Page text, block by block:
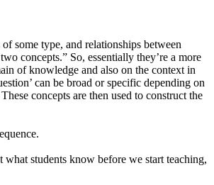
some type, and relationships between
concepts.” So, essentially they’re a more
of knowledge and also on the context in
can be broad or specific depending on
concepts are then used to construct the
students know before we start teaching,